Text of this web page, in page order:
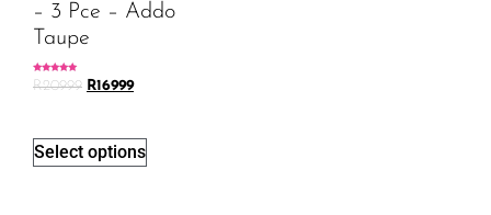
– 3 Pce – Addo
Taupe
Rated
5.00
R20999 R16999
Select options